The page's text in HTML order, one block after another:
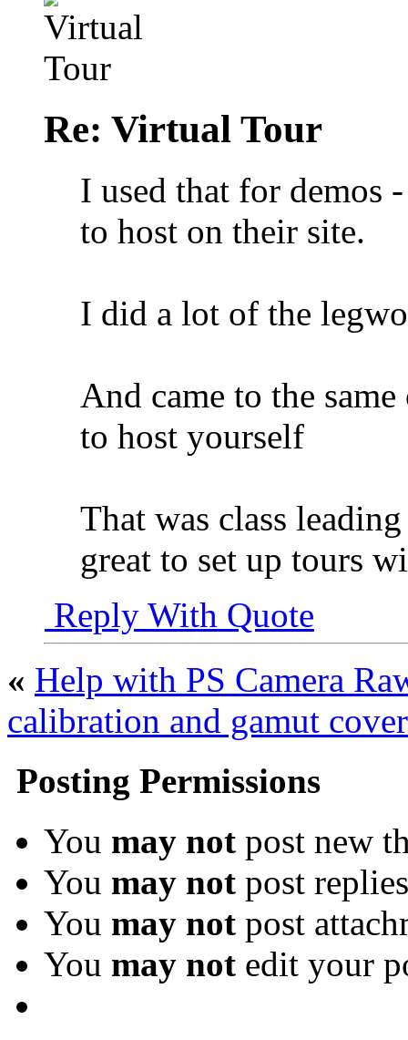
Re: Virtual Tour
I used that for demos
to host on their site.
I did a lot of the
And came to the
to host yourself
That was class
great to set up tours
Reply With Quote
« Help with PS Camera
calibration and gamut
Posting Permissions
You may not post new
You may not post replies
You may not post
You may not edit your